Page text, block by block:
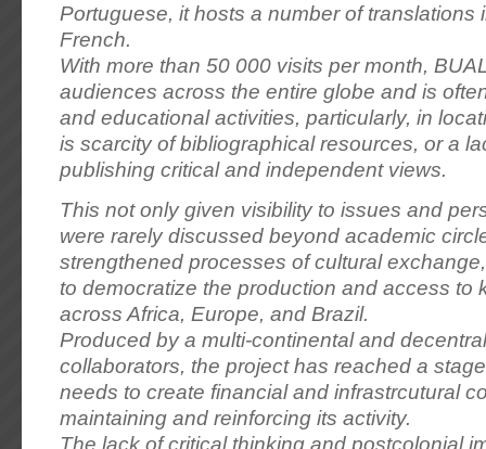
Portuguese, it hosts a number of translations
French.
With more than 50 000 visits per month,
audiences across the entire globe and is
and educational activities, particularly, in
is scarcity of bibliographical resources, or a
publishing critical and independent views.
This not only given visibility to issues and
were rarely discussed beyond academic
strengthened processes of cultural
to democratize the production and access to
across Africa, Europe, and Brazil.
Produced by a multi-continental and
collaborators, the project has reached a
needs to create financial and infrastrcutural
maintaining and reinforcing its activity.
The lack of critical thinking and postcolonial